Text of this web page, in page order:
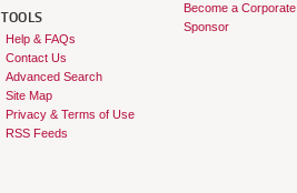
TOOLS
Help & FAQs
Contact Us
Advanced Search
Site Map
Privacy & Terms of Use
RSS Feeds
Become a Corporate
Sponsor